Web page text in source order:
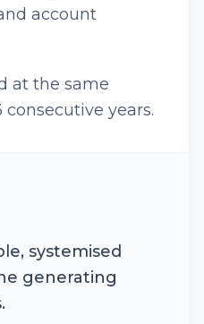
account
at the same
years.
systemised
generating